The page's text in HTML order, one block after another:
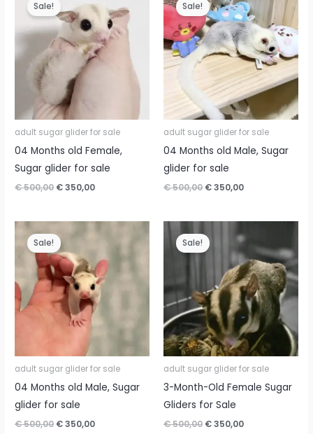
Sale!
adult sugar glider for sale
04 Months old Female,
Sugar glider for sale
€500,00 Original
€ 500,00.
€350,00Current
€ 350,00.
Sale!
adult sugar glider for sale
04 Months old Male, Sugar
glider for sale
€500,00 Original
€ 500,00.
€350,00Current
€ 350,00.
Sale!
adult sugar glider for sale
04 Months old Male, Sugar
glider for sale
€500,00 Original
€350,00Current
Sale!
adult sugar glider for sale
3-Month-Old Female Sugar
Gliders for Sale
€500,00 Original
€350,00Current